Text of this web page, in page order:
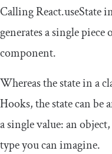
CallingReact.useState
generates a single
component.
Whereas the state in a
Hooks, the state can be
a single value: anobject
type you can imagine.